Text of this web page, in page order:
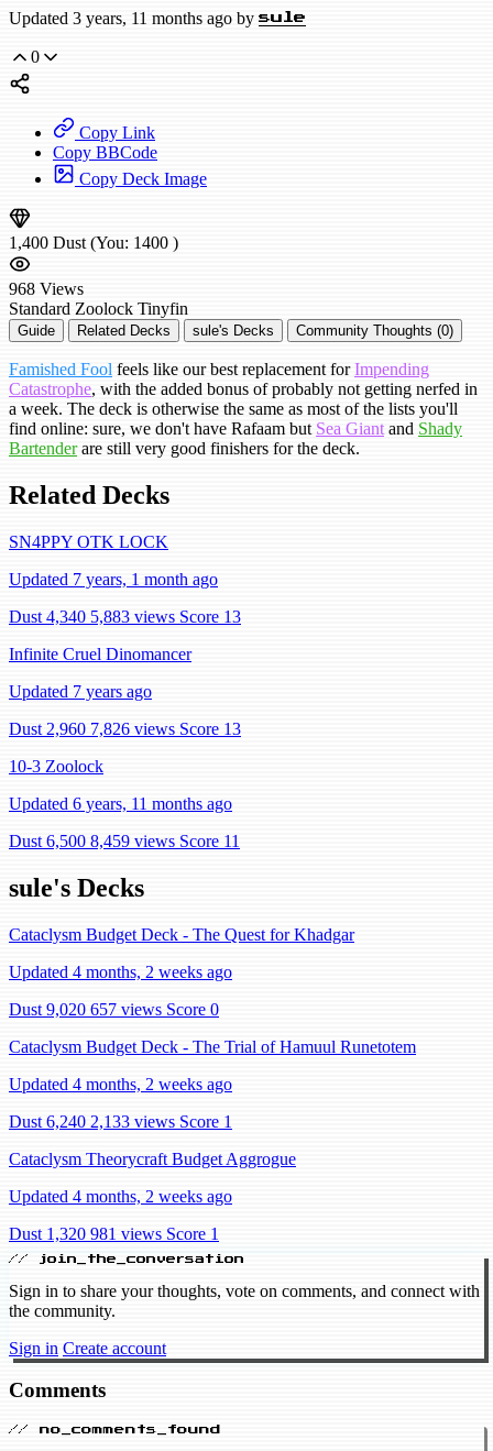
Updated 3 years, 11 months ago by sule
0
Copy Link
Copy BBCode
Copy Deck Image
1,400 Dust (You: 1400 )
968 Views
Standard Zoolock Tinyfin
Guide Related Decks sule's Decks Community Thoughts (0)
Famished Fool feels like our best replacement forImpending
Catastrophe, with the added bonus of probably not getting nerfed in
a week. The deck is otherwise the same as most of the lists you'll
find online: sure, we don't have Rafaam but Sea Giant and Shady
Bartenderare still very good finishers for the deck.
Related Decks
SN4PPY OTK LOCK
Updated 7 years, 1 month ago
Dust 4,340 5,883 views Score 13
Infinite Cruel Dinomancer
Updated 7 years ago
Dust 2,960 7,826 views Score 13
10-3 Zoolock
Updated 6 years, 11 months ago
Dust 6,500 8,459 views Score 11
sule's Decks
Cataclysm Budget Deck - The Quest for Khadgar
Updated 4 months, 2 weeks ago
Dust 9,020 657 views Score 0
Cataclysm Budget Deck - The Trial of Hamuul Runetotem
Updated 4 months, 2 weeks ago
Dust 6,240 2,133 views Score 1
Cataclysm Theorycraft Budget Aggrogue
Updated 4 months, 2 weeks ago
Dust 1,320 981 views Score 1
// join_the_conversation
Sign in to share your thoughts, vote on comments, and connect with
the community.
Sign in Create account
Comments
// no_comments_found